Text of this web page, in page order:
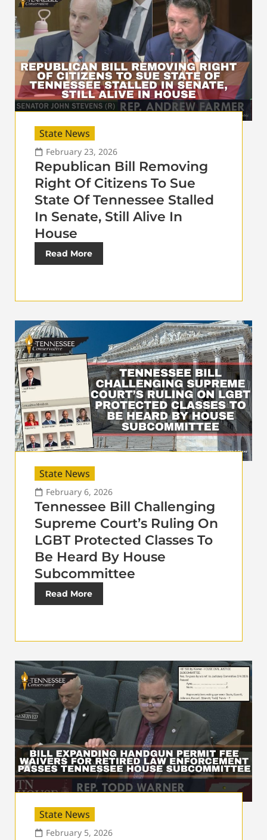
State News
February 23, 2026
Republican Bill Removing
Right Of Citizens To Sue
State Of Tennessee Stalled
In Senate, Still Alive In
House
Read More
State News
February 6, 2026
Tennessee Bill Challenging
Supreme Court’s Ruling On
LGBT Protected Classes To
Be Heard By House
Subcommittee
Read More
State News
February 5, 2026